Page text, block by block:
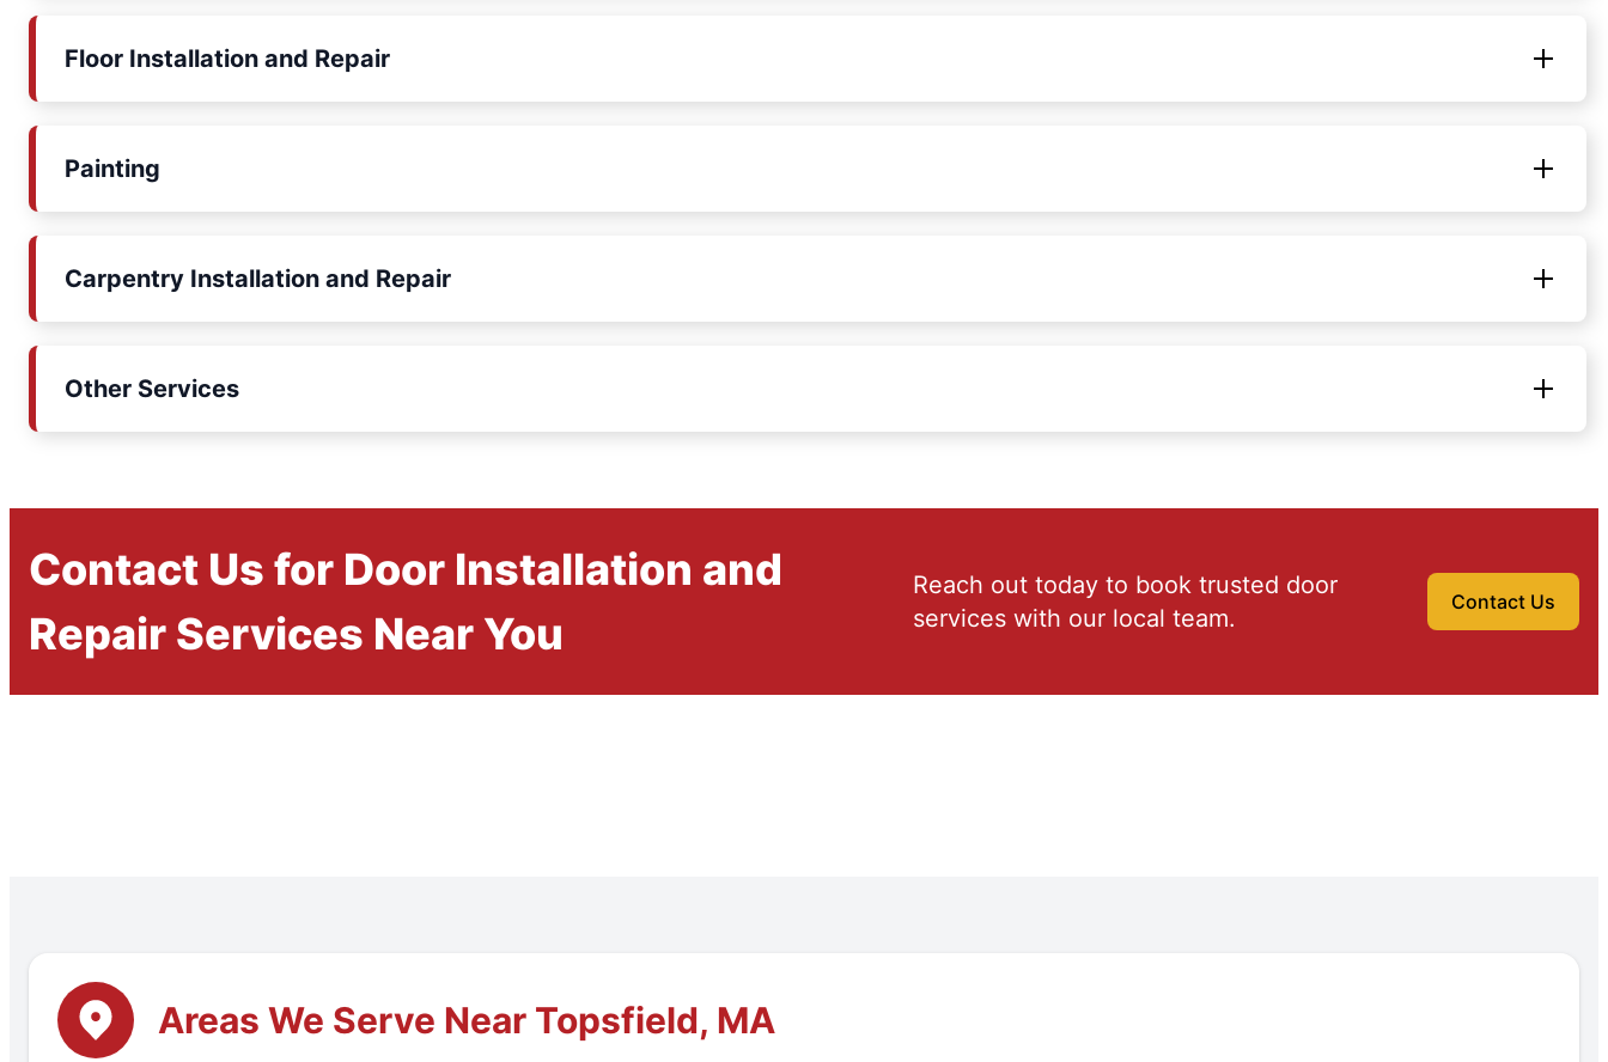
Floor Installation and Repair
Painting
Carpentry Installation and Repair
Other Services
Contact Us for Door Installation and
Repair Services Near You
Reach out today to book trusted door
services with our local team.
Contact Us
Areas We Serve Near Topsfield, MA